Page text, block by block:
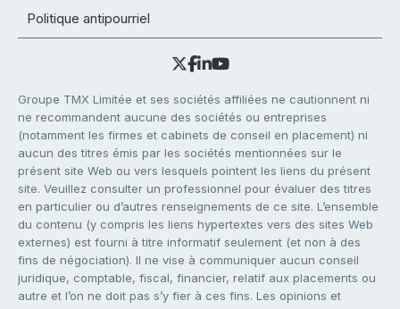
Politique antipourriel
Groupe TMX Limitée et ses sociétés affiliées ne cautionnent ni
ne recommandent aucune des sociétés ou entreprises
(notamment les firmes et cabinets de conseil en placement) ni
aucun des titres émis par les sociétés mentionnées sur le
présent site Web ou vers lesquels pointent les liens du présent
site. Veuillez consulter un professionnel pour évaluer des titres
en particulier ou d’autres renseignements de ce site. L’ensemble
du contenu (y compris les liens hypertextes vers des sites Web
externes) est fourni à titre informatif seulement (et non à des
fins de négociation). Il ne vise à communiquer aucun conseil
juridique, comptable, fiscal, financier, relatif aux placements ou
autre et l’on ne doit pas s’y fier à ces fins. Les opinions et